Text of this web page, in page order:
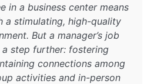
in a business center means
a stimulating, high-quality
But a manager’s job
step further: fostering
connections among
activities and in-person